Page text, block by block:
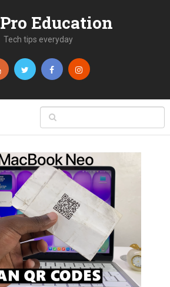
Education
Tech tips everyday